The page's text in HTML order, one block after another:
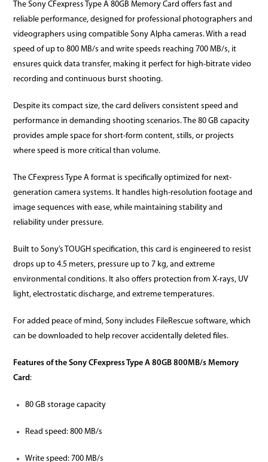
The Sony CFexpress Type A 80GB Memory Card offers fast and
reliable performance, designed for professional photographers and
videographers using compatible Sony Alpha cameras. With a read
speed of up to 800 MB/s and write speeds reaching 700 MB/s, it
ensures quick data transfer, making it perfect for high-bitrate video
recording and continuous burst shooting.
Despite its compact size, the card delivers consistent speed and
performance in demanding shooting scenarios. The 80 GB capacity
provides ample space for short-form content, stills, or projects
where speed is more critical than volume.
The CFexpress Type A format is specifically optimized for next-
generation camera systems. It handles high-resolution footage and
image sequences with ease, while maintaining stability and
reliability under pressure.
Built to Sony’s TOUGH specification, this card is engineered to resist
drops up to 4.5 meters, pressure up to 7 kg, and extreme
environmental conditions. It also offers protection from X-rays, UV
light, electrostatic discharge, and extreme temperatures.
For added peace of mind, Sony includes FileRescue software, which
can be downloaded to help recover accidentally deleted files.
Features of the Sony CFexpress Type A 80GB 800MB/s Memory
Card:
80 GB storage capacity
Read speed: 800 MB/s
Write speed: 700 MB/s